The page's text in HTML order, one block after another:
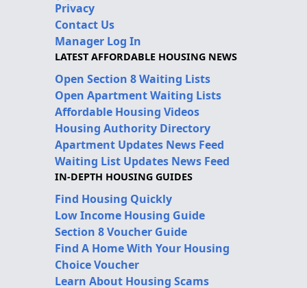
Privacy
Contact Us
Manager Log In
LATEST AFFORDABLE HOUSING NEWS
Open Section 8 Waiting Lists
Open Apartment Waiting Lists
Affordable Housing Videos
Housing Authority Directory
Apartment Updates News Feed
Waiting List Updates News Feed
IN-DEPTH HOUSING GUIDES
Find Housing Quickly
Low Income Housing Guide
Section 8 Voucher Guide
Find A Home With Your Housing
Choice Voucher
Learn About Housing Scams